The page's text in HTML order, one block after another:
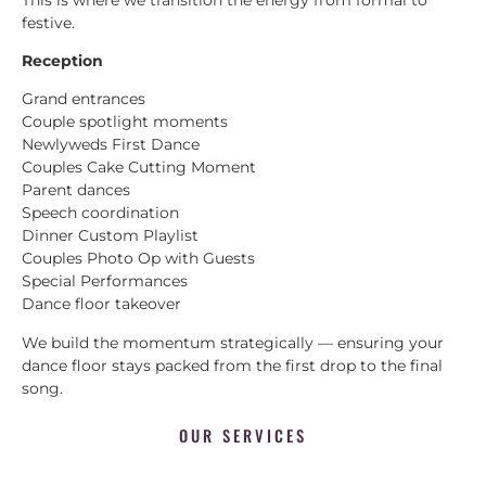
festive.
Reception
Grand entrances
Couple spotlight moments
Newlyweds First Dance
Couples Cake Cutting Moment
Parent dances
Speech coordination
Dinner Custom Playlist
Couples Photo Op with Guests
Special Performances
Dance floor takeover
We build the momentum strategically — ensuring your
dance floor stays packed from the first drop to the final
song.
OUR SERVICES